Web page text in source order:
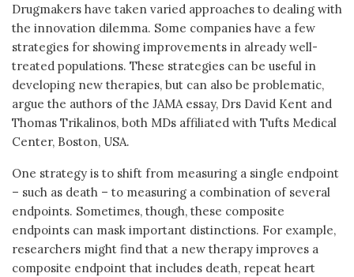
Drugmakers have taken varied approaches to dealing with
the innovation dilemma. Some companies have a few
strategies for showing improvements in already well-
treated populations. These strategies can be useful in
developing new therapies, but can also be problematic,
argue the authors of the JAMA essay, Drs David Kent and
Thomas Trikalinos, both MDs affiliated with Tufts Medical
Center, Boston, USA.
One strategy is to shift from measuring a single endpoint
– such as death – to measuring a combination of several
endpoints. Sometimes, though, these composite
endpoints can mask important distinctions. For example,
researchers might find that a new therapy improves a
composite endpoint that includes death, repeat heart